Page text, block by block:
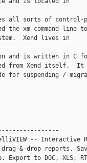
all sorts of
the xm command line
Xend lives in
and is written in C
from Xend itself.
for suspending /
-- Interactive
&-drop reports.
Export to DOC, XLS,